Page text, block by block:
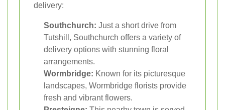
delivery:
Southchurch: Just a short drive from
Tutshill, Southchurch offers a variety of
delivery options with stunning floral
arrangements.
Wormbridge: Known for its picturesque
landscapes, Wormbridge florists provide
fresh and vibrant flowers.